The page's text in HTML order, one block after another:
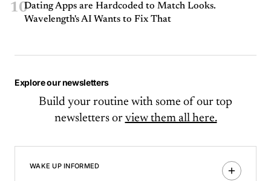
10Dating Apps are Hardcoded to Match Looks.
Wavelength's AI Wants to Fix That
Explore our newsletters
Build your routine with some of our top
newsletters or view them all here.
WAKE UP INFORMED